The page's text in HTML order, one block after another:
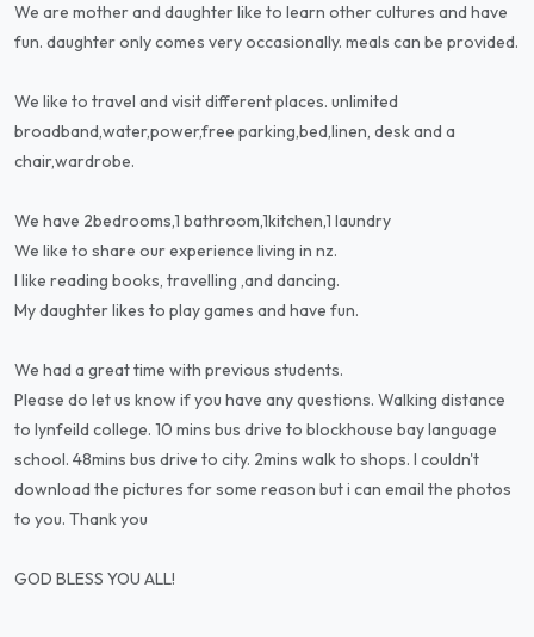
We are mother and daughter like to learn other cultures and have
fun. daughter only comes very occasionally. meals can be provided.
We like to travel and visit different places. unlimited
broadband,water,power,free parking,bed,linen, desk and a
chair,wardrobe.
We have 2bedrooms,1 bathroom,1kitchen,1 laundry
We like to share our experience living in nz.
I like reading books, travelling ,and dancing.
My daughter likes to play games and have fun.
We had a great time with previous students.
Please do let us know if you have any questions. Walking distance
to lynfeild college. 10 mins bus drive to blockhouse bay language
school. 48mins bus drive to city. 2mins walk to shops. I couldn't
download the pictures for some reason but i can email the photos
to you. Thank you
GOD BLESS YOU ALL!